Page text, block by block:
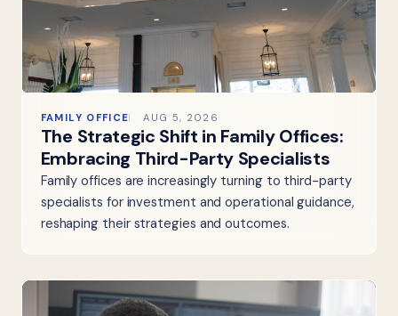
FAMILY OFFICE AUG 5, 2026
The Strategic Shift in Family Offices:
Embracing Third-Party Specialists
Family offices are increasingly turning to third-party
specialists for investment and operational guidance,
reshaping their strategies and outcomes.